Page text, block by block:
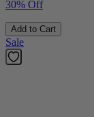
30% Off
Add to Cart
Sale